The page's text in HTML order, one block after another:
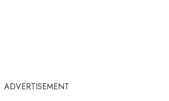
ADVERTISEMENT